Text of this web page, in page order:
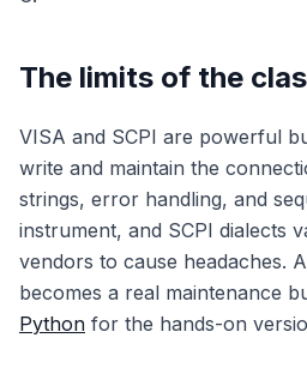
The limits of the
VISA and SCPI are powerful
write and maintain the
strings, error handling, and
instrument, and SCPI dialects
vendors to cause headaches.
becomes a real maintenance
Python for the hands-on